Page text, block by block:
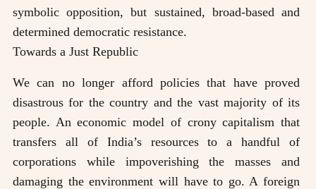
symbolic opposition, but sustained, broad-based and
determined democratic resistance.
Towards a Just Republic
We can no longer afford policies that have proved
disastrous for the country and the vast majority of its
people. An economic model of crony capitalism that
transfers all of India’s resources to a handful of
corporations while impoverishing the masses and
damaging the environment will have to go. A foreign